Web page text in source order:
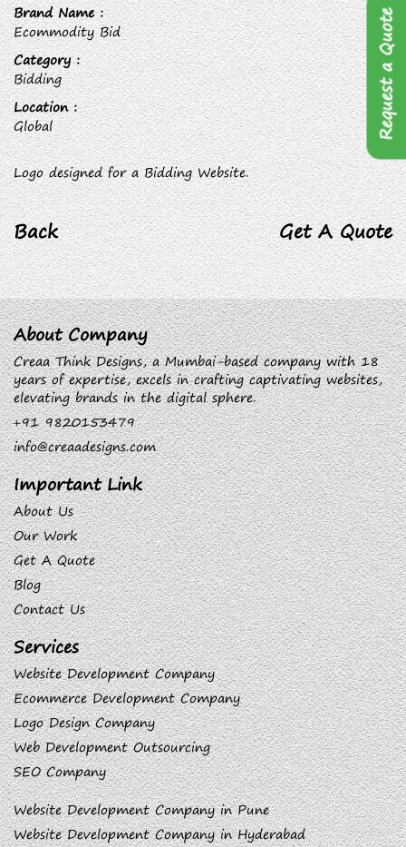
Brand Name :
Ecommodity Bid
Category :
Bidding
Location :
Global
Logo designed for a Bidding Website.
Back Get A Quote
About Company
Creaa Think Designs, a Mumbai-based company with 18
years of expertise, excels in crafting captivating websites,
elevating brands in the digital sphere.
+91 9820153479
info@creaadesigns.com
Important Link
About Us
Our Work
Get A Quote
Blog
Contact Us
Services
Website Development Company
Ecommerce Development Company
Logo Design Company
Web Development Outsourcing
SEO Company
Website Development Company in Pune
Website Development Company in Hyderabad
Request a Quote